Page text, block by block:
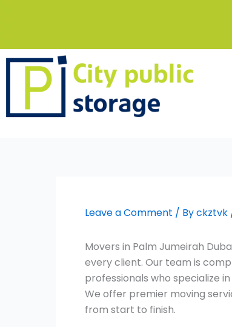
Leave a Comment / Byckztvk
Movers in Palm Jumeirah
every client. Our team is
professionals who specialize
We offer premier moving
from start to finish.